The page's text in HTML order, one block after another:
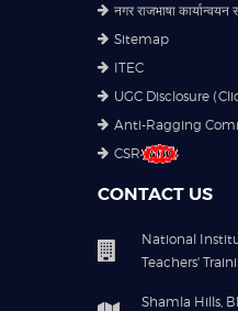
नगर राजभाषा कार्यान्वयन
Sitemap
ITEC
UGC Disclosure
Anti-Ragging
CSR
CONTACT US
National
Teachers'
Shamla Hills,